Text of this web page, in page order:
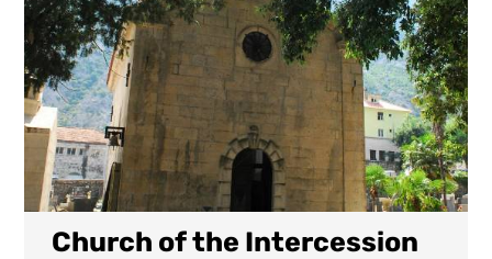
Church of the Intercession